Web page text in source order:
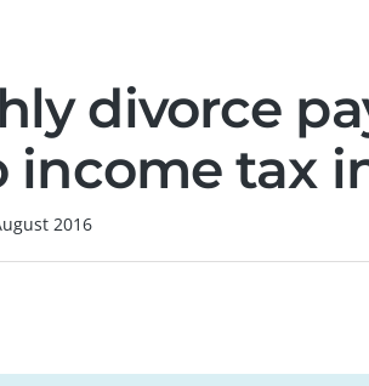
divorce
income tax
2016